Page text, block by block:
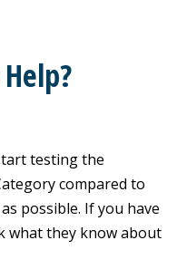
testing the
compared to
possible. If you have
what they know about